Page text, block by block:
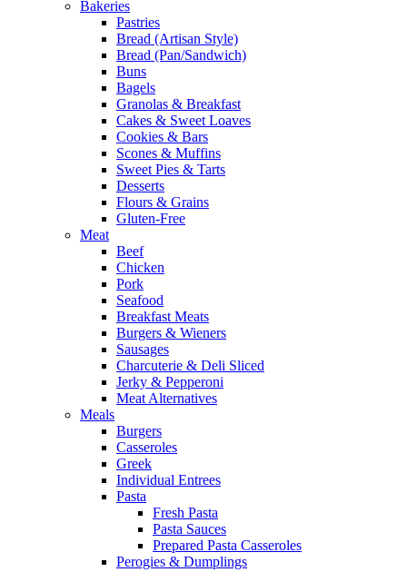
Bakeries
Pastries
Bread (Artisan Style)
Bread (Pan/Sandwich)
Buns
Bagels
Granolas & Breakfast
Cakes & Sweet Loaves
Cookies & Bars
Scones & Muffins
Sweet Pies & Tarts
Desserts
Flours & Grains
Gluten-Free
Meat
Beef
Chicken
Pork
Seafood
Breakfast Meats
Burgers & Wieners
Sausages
Charcuterie & Deli Sliced
Jerky & Pepperoni
Meat Alternatives
Meals
Burgers
Casseroles
Greek
Individual Entrees
Pasta
Fresh Pasta
Pasta Sauces
Prepared Pasta Casseroles
Perogies & Dumplings